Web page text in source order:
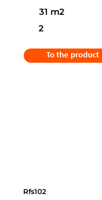
2
31 m2
To the product
Rfs102